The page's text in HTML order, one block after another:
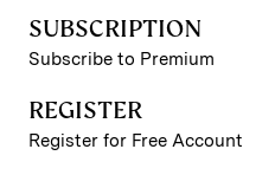
SUBSCRIPTION
Subscribe to Premium
REGISTER
Register for Free Account